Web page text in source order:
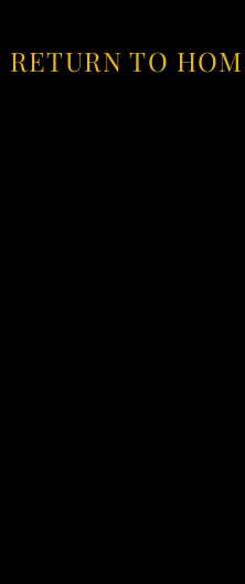
RETURN TO